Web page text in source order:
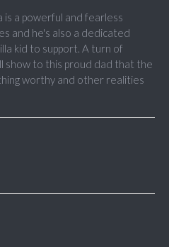
is a powerful and fearless
and he's also a dedicated
kid to support. A turn of
show to this proud dad that the
worthy and other realities